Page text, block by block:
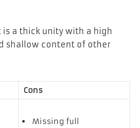
a thick unity with a high
shallow content of other
Cons
Missing full